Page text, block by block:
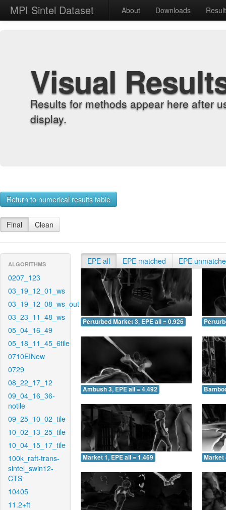
MPI Sintel Dataset About Downloads
Visual
Results for methods appear here after
display.
Return to numerical results table
Final Clean
ALGORITHMS
0207_123
03_19_12_01_ws
03_19_12_08_ws_out
03_23_11_48_ws
05_04_16_49
05_18_11_45_6tile
0710EINew
0729
08_22_17_12
09_04_16_36-
notile
09_25_10_02_tile
10_02_13_25_tile
10_04_15_17_tile
100k_raft-trans-
sintel_swin12-
CTS
10405
11.2+ft
EPE all EPE matched EPE
Perturbed Market 3, EPE all = 0.926
Ambush 3, EPE all = 4.492
Market 1, EPE all = 1.469 Market